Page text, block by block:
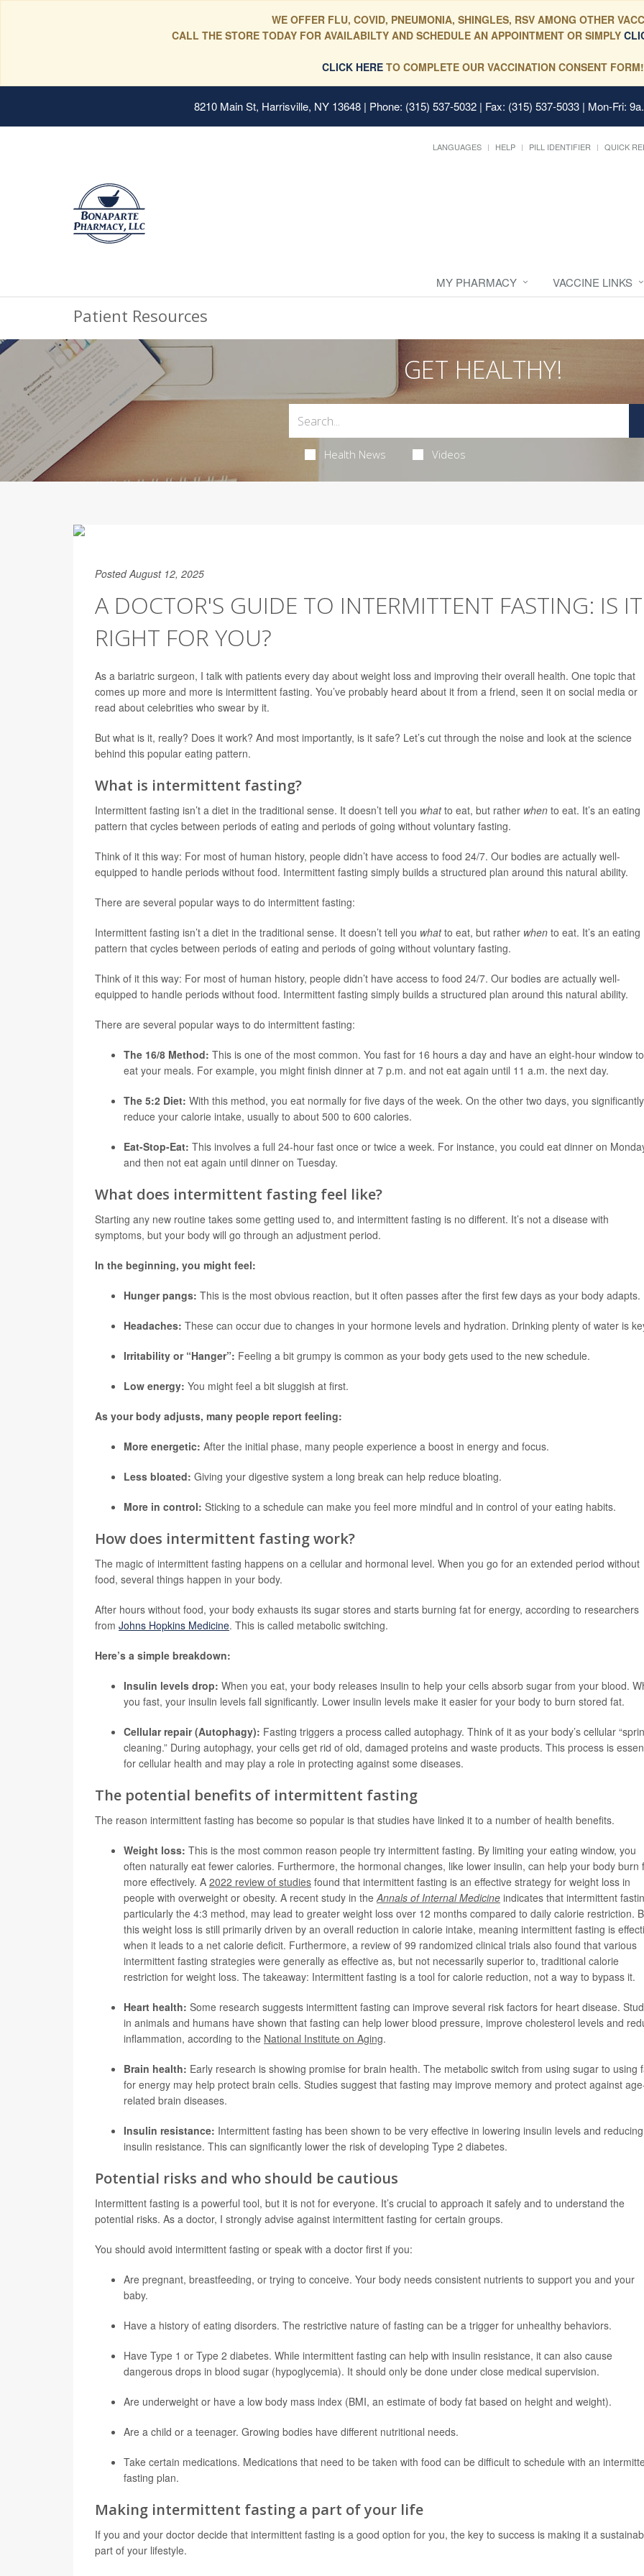
WE OFFER FLU, COVID, PNEUMONIA, SHINGLES, RSV AMONG OTHER
CALL THE STORE TODAY FOR AVAILABILTY AND SCHEDULE AN APPOINTMENT OR SIMPLY
CLICK HERE TO COMPLETE OUR VACCINATION CONSENT FORM!
8210 Main St, Harrisville, NY 13648 | Phone: (315) 537-5032 | Fax: (315) 537-5033 | Mon-Fri:
LANGUAGES HELP PILL IDENTIFIER QUICK
MY PHARMACY VACCINE LINKS
Patient Resources
GET HEALTHY!
Health News Videos
Posted August 12, 2025
A DOCTOR'S GUIDE TO INTERMITTENT FASTING: IS IT
RIGHT FOR YOU?
As a bariatric surgeon, I talk with patients every day about weight loss and improving their overall health. One topic that
comes up more and more is intermittent fasting. You’ve probably heard about it from a friend, seen it on social media or
read about celebrities who swear by it.
But what is it, really? Does it work? And most importantly, is it safe? Let’s cut through the noise and look at the science
behind this popular eating pattern.
What is intermittent fasting?
Intermittent fasting isn’t a diet in the traditional sense. It doesn’t tell you whatto eat, but rather when to eat. It’s an eating
pattern that cycles between periods of eating and periods of going without voluntary fasting.
Think of it this way: For most of human history, people didn’t have access to food 24/7. Our bodies are actually well-
equipped to handle periods without food. Intermittent fasting simply builds a structured plan around this natural ability.
There are several popular ways to do intermittent fasting:
Intermittent fasting isn’t a diet in the traditional sense. It doesn’t tell you whatto eat, but rather when to eat. It’s an eating
pattern that cycles between periods of eating and periods of going without voluntary fasting.
Think of it this way: For most of human history, people didn’t have access to food 24/7. Our bodies are actually well-
equipped to handle periods without food. Intermittent fasting simply builds a structured plan around this natural ability.
There are several popular ways to do intermittent fasting:
The 16/8 Method: This is one of the most common. You fast for 16 hours a day and have an eight-hour window to
eat your meals. For example, you might finish dinner at 7 p.m. and not eat again until 11 a.m. the next day.
The 5:2 Diet: With this method, you eat normally for five days of the week. On the other two days, you significantly
reduce your calorie intake, usually to about 500 to 600 calories.
Eat-Stop-Eat: This involves a full 24-hour fast once or twice a week. For instance, you could eat dinner on
and then not eat again until dinner on Tuesday.
What does intermittent fasting feel like?
Starting any new routine takes some getting used to, and intermittent fasting is no different. It’s not a disease with
symptoms, but your body will go through an adjustment period.
In the beginning, you might feel:
Hunger pangs: This is the most obvious reaction, but it often passes after the first few days as your body adapts.
Headaches: These can occur due to changes in your hormone levels and hydration. Drinking plenty of water is
Irritability or “Hanger”: Feeling a bit grumpy is common as your body gets used to the new schedule.
Low energy: You might feel a bit sluggish at first.
As your body adjusts, many people report feeling:
More energetic: After the initial phase, many people experience a boost in energy and focus.
Less bloated: Giving your digestive system a long break can help reduce bloating.
More in control: Sticking to a schedule can make you feel more mindful and in control of your eating habits.
How does intermittent fasting work?
The magic of intermittent fasting happens on a cellular and hormonal level. When you go for an extended period without
food, several things happen in your body.
After hours without food, your body exhausts its sugar stores and starts burning fat for energy, according to researchers
from Johns Hopkins Medicine. This is called metabolic switching.
Here’s a simple breakdown:
Insulin levels drop: When you eat, your body releases insulin to help your cells absorb sugar from your blood.
you fast, your insulin levels fall significantly. Lower insulin levels make it easier for your body to burn stored fat.
Cellular repair (Autophagy): Fasting triggers a process called autophagy. Think of it as your body’s cellular
cleaning.” During autophagy, your cells get rid of old, damaged proteins and waste products. This process is
for cellular health and may play a role in protecting against some diseases.
The potential benefits of intermittent fasting
The reason intermittent fasting has become so popular is that studies have linked it to a number of health benefits.
Weight loss: This is the most common reason people try intermittent fasting. By limiting your eating window, you
often naturally eat fewer calories. Furthermore, the hormonal changes, like lower insulin, can help your body burn
more effectively. A 2022 review of studies found that intermittent fasting is an effective strategy for weight loss in
people with overweight or obesity. A recent study in the Annals of Internal Medicine indicates that intermittent
particularly the 4:3 method, may lead to greater weight loss over 12 months compared to daily calorie restriction.
this weight loss is still primarily driven by an overall reduction in calorie intake, meaning intermittent fasting is
when it leads to a net calorie deficit. Furthermore, a review of 99 randomized clinical trials also found that various
intermittent fasting strategies were generally as effective as, but not necessarily superior to, traditional calorie
restriction for weight loss. The takeaway: Intermittent fasting is a tool for calorie reduction, not a way to bypass it.
Heart health: Some research suggests intermittent fasting can improve several risk factors for heart disease.
in animals and humans have shown that fasting can help lower blood pressure, improve cholesterol levels and
inflammation, according to the National Institute on Aging.
Brain health: Early research is showing promise for brain health. The metabolic switch from using sugar to using
for energy may help protect brain cells. Studies suggest that fasting may improve memory and protect against
related brain diseases.
Insulin resistance: Intermittent fasting has been shown to be very effective in lowering insulin levels and reducing
insulin resistance. This can significantly lower the risk of developing Type 2 diabetes.
Potential risks and who should be cautious
Intermittent fasting is a powerful tool, but it is not for everyone. It’s crucial to approach it safely and to understand the
potential risks. As a doctor, I strongly advise against intermittent fasting for certain groups.
You should avoid intermittent fasting or speak with a doctor first if you:
Are pregnant, breastfeeding, or trying to conceive. Your body needs consistent nutrients to support you and your
baby.
Have a history of eating disorders. The restrictive nature of fasting can be a trigger for unhealthy behaviors.
Have Type 1 or Type 2 diabetes. While intermittent fasting can help with insulin resistance, it can also cause
dangerous drops in blood sugar (hypoglycemia). It should only be done under close medical supervision.
Are underweight or have a low body mass index (BMI, an estimate of body fat based on height and weight).
Are a child or a teenager. Growing bodies have different nutritional needs.
Take certain medications. Medications that need to be taken with food can be difficult to schedule with an
fasting plan.
Making intermittent fasting a part of your life
If you and your doctor decide that intermittent fasting is a good option for you, the key to success is making it a
part of your lifestyle.